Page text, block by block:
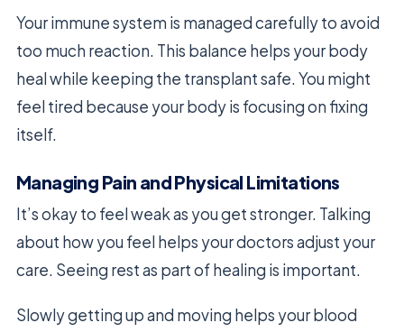
Your immune system is managed carefully to avoid
too much reaction. This balance helps your body
heal while keeping the transplant safe. You might
feel tired because your body is focusing on fixing
itself.
Managing Pain and Physical Limitations
It’s okay to feel weak as you get stronger. Talking
about how you feel helps your doctors adjust your
care. Seeing rest as part of healing is important.
Slowly getting up and moving helps your blood